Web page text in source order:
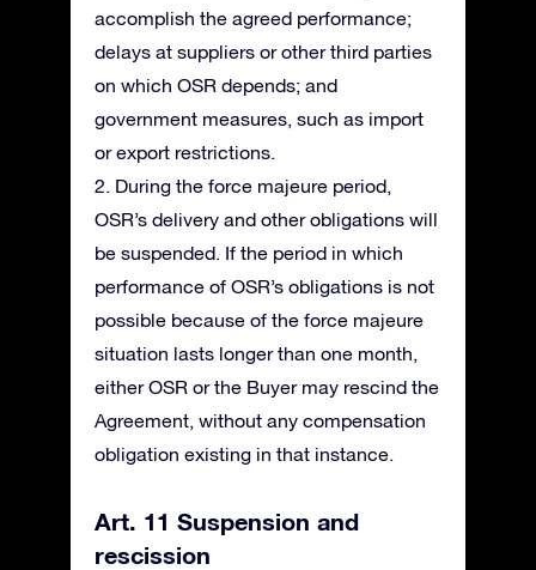
accomplish the agreed performance;
delays at suppliers or other third parties
on which OSR depends; and
government measures, such as import
or export restrictions.
2. During the force majeure period,
OSR’s delivery and other obligations will
be suspended. If the period in which
performance of OSR’s obligations is not
possible because of the force majeure
situation lasts longer than one month,
either OSR or the Buyer may rescind the
Agreement, without any compensation
obligation existing in that instance.
Art. 11 Suspension and
rescission